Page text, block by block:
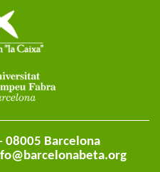
08005 Barcelona